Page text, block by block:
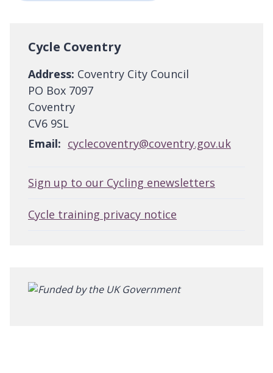
Cycle Coventry
Address: Coventry City Council
PO Box 7097
Coventry
CV6 9SL
Email: cyclecoventry@coventry.gov.uk
Sign up to our Cycling enewsletters
Cycle training privacy notice